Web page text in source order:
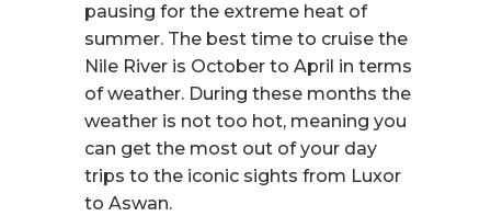
pausing for the extreme heat of
summer. The best time to cruise the
Nile River is October to April in terms
of weather. During these months the
weather is not too hot, meaning you
can get the most out of your day
trips to the iconic sights from Luxor
to Aswan.